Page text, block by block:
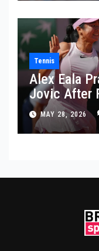
Tennis
Alex Eala
Jovic After
MAY 28, 2026